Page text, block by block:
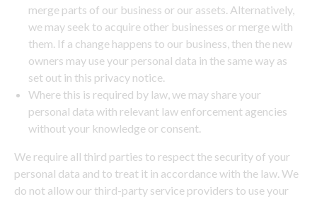
merge parts of our business or our assets. Alternatively,
we may seek to acquire other businesses or merge with
them. If a change happens to our business, then the new
owners may use your personal data in the same way as
set out in this privacy notice.
Where this is required by law, we may share your
personal data with relevant law enforcement agencies
without your knowledge or consent.
We require all third parties to respect the security of your
personal data and to treat it in accordance with the law. We
do not allow our third-party service providers to use your